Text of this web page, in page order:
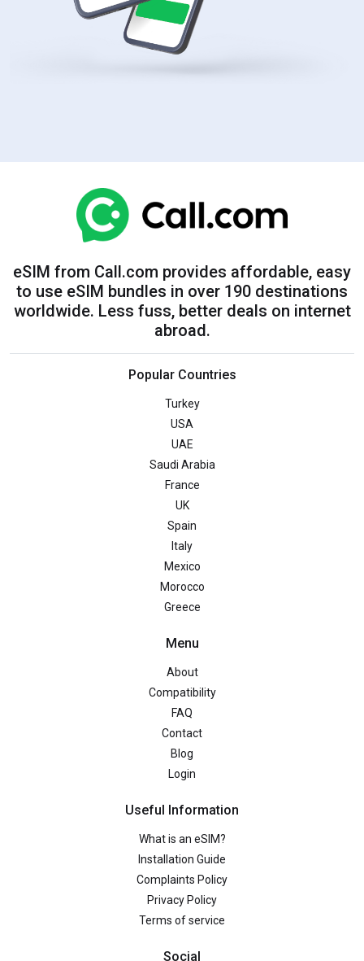
eSIM from Call.com provides affordable, easy
to use eSIM bundles in over 190 destinations
worldwide. Less fuss, better deals on internet
abroad.
Popular Countries
Turkey
USA
UAE
Saudi Arabia
France
UK
Spain
Italy
Mexico
Morocco
Greece
Menu
About
Compatibility
FAQ
Contact
Blog
Login
Useful Information
What is an eSIM?
Installation Guide
Complaints Policy
Privacy Policy
Terms of service
Social